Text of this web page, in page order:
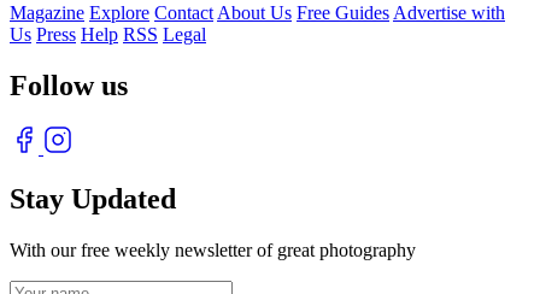
Magazine Explore Contact About Us Free Guides Advertise with
Us Press Help RSS Legal
Follow us
Stay Updated
With our free weekly newsletter of great photography